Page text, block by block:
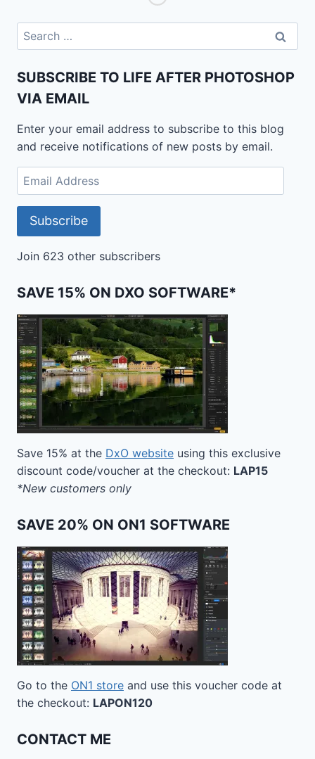
TOOL
CAN
Search
for:
SUBSCRIBE TO LIFE AFTER PHOTOSHOP
VIA EMAIL
Enter your email address to subscribe to this blog
and receive notifications of new posts by email.
Email
Address
Subscribe
Join 623 other subscribers
SAVE 15% ON DXO SOFTWARE*
Save 15% at the DxO website using this exclusive
discount code/voucher at the checkout: LAP15
*New customers only
SAVE 20% ON ON1 SOFTWARE
Go to the ON1 store and use this voucher code at
the checkout: LAPON120
CONTACT ME